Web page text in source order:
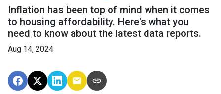
Inflation has been top of mind when it comes
to housing affordability. Here's what you
need to know about the latest data reports.
Aug 14, 2024